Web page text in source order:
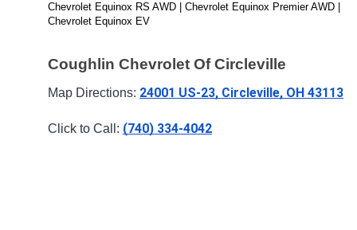
Chevrolet Equinox RS AWD | Chevrolet Equinox Premier AWD |
Chevrolet Equinox EV
Coughlin Chevrolet Of Circleville
Map Directions: 24001 US-23, Circleville, OH 43113
Click to Call: (740) 334-4042